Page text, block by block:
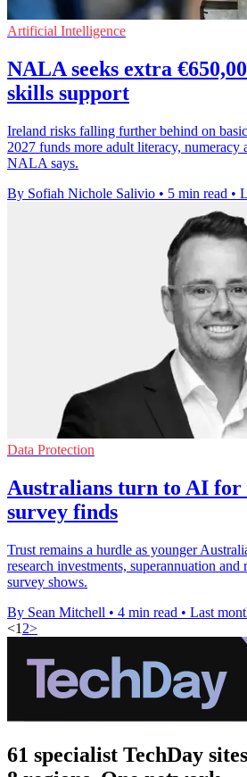
Artificial Intelligence
NALA seeks extra
skills support
Ireland risks falling further behind on
2027 funds more adult literacy, numeracy
NALA says.
By Sofiah Nichole Salivio • 5 min read •
Data Protection
Australians turn to AI for
survey finds
Trust remains a hurdle as younger
research investments, superannuation and
survey shows.
By Sean Mitchell • 4 min read • Last
<1 2>
61 specialist TechDay